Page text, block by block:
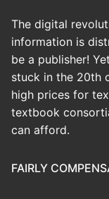
The digital
information is
be a publisher!
stuck in the 20th
high prices for
textbook
can afford.
FAIRLY